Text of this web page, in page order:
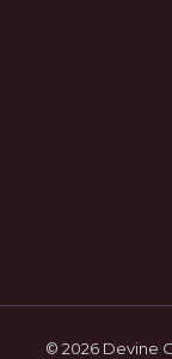
© 2026 Devine